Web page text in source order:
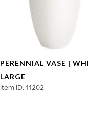
PERENNIAL VASE |
LARGE
Item ID: 11202